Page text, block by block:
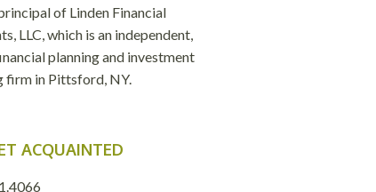
of Linden Financial
LLC, which is an independent,
planning and investment
firm in Pittsford, NY.
ACQUAINTED